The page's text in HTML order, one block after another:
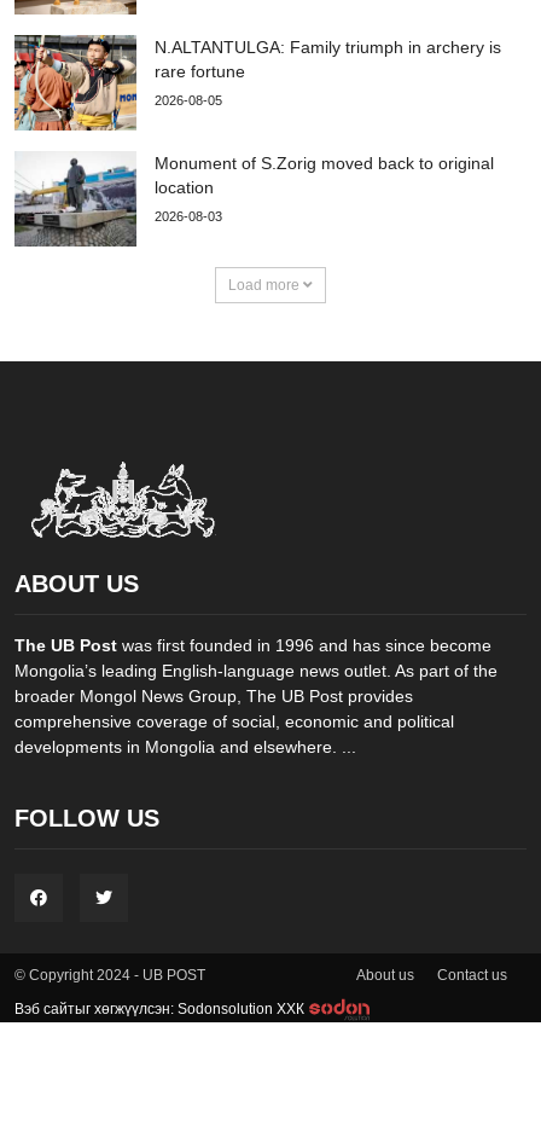
N.ALTANTULGA: Family triumph in archery is
rare fortune
2026-08-05
Monument of S.Zorig moved back to original
location
2026-08-03
Load more
ABOUT US
The UB Post was first founded in 1996 and has since become
Mongolia’s leading English-language news outlet. As part of the
broader Mongol News Group, The UB Post provides
comprehensive coverage of social, economic and political
developments in Mongolia and elsewhere. ...
FOLLOW US
© Copyright 2024 - UB POST About us Contact us
Вэб сайтыг хөгжүүлсэн: Sodonsolution ХХК